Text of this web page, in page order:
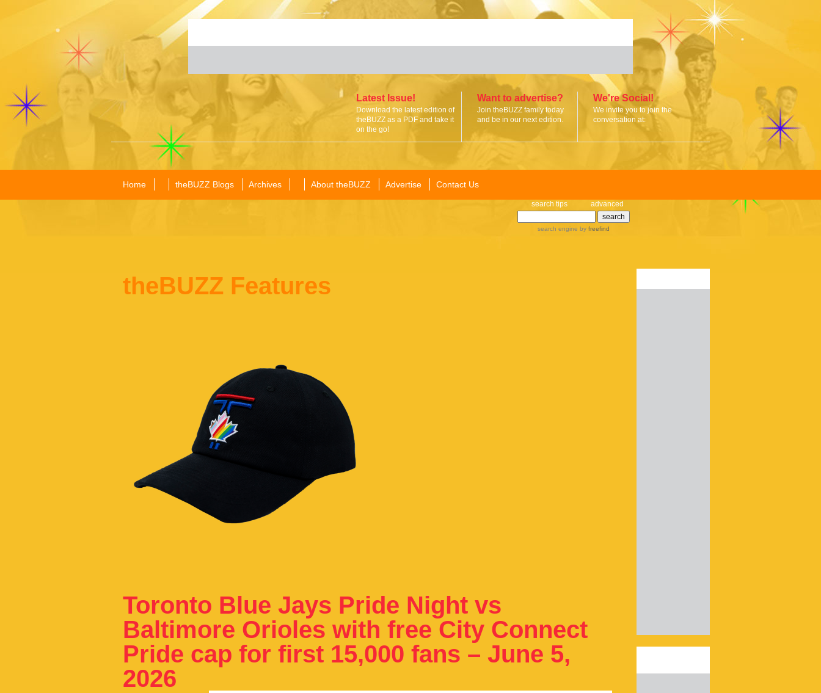
Latest Issue!
Download the latest edition of
theBUZZ as a PDF and take it
on the go!
Want to advertise?
Join theBUZZ family today
and be in our next edition.
We're Social!
We invite you to join the
conversation at:
Home theBUZZ Blogs Archives About theBUZZ Advertise Contact Us
search tips advanced
search engine by freefind
theBUZZ Features
Toronto Blue Jays Pride Night vs
Baltimore Orioles with free City Connect
Pride cap for first 15,000 fans – June 5,
2026